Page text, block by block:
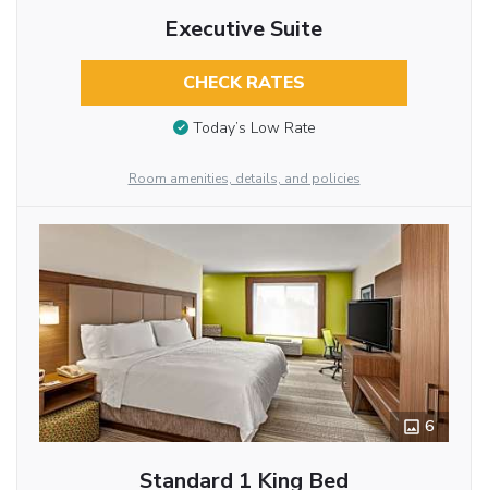
Executive Suite
CHECK RATES
Today’s Low Rate
Room amenities, details, and policies
6
Standard 1 King Bed